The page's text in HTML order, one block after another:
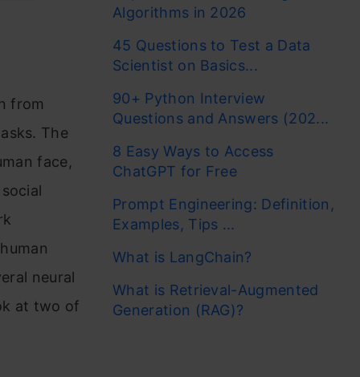
from
The
face,
neural
at two of
Algorithms in 2026
45 Questions to Test a Data
Scientist on Basics...
90+ Python Interview
Questions and Answers (202...
8 Easy Ways to Access
ChatGPT for Free
Prompt Engineering: Definition,
Examples, Tips ...
What is LangChain?
What is Retrieval-Augmented
Generation (RAG)?